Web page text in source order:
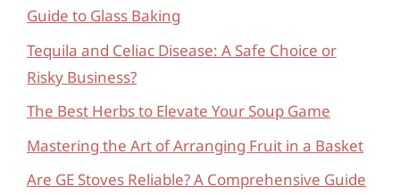
Guide to Glass Baking
Tequila and Celiac Disease: A Safe Choice or
Risky Business?
The Best Herbs to Elevate Your Soup Game
Mastering the Art of Arranging Fruit in a Basket
Are GE Stoves Reliable? A Comprehensive Guide